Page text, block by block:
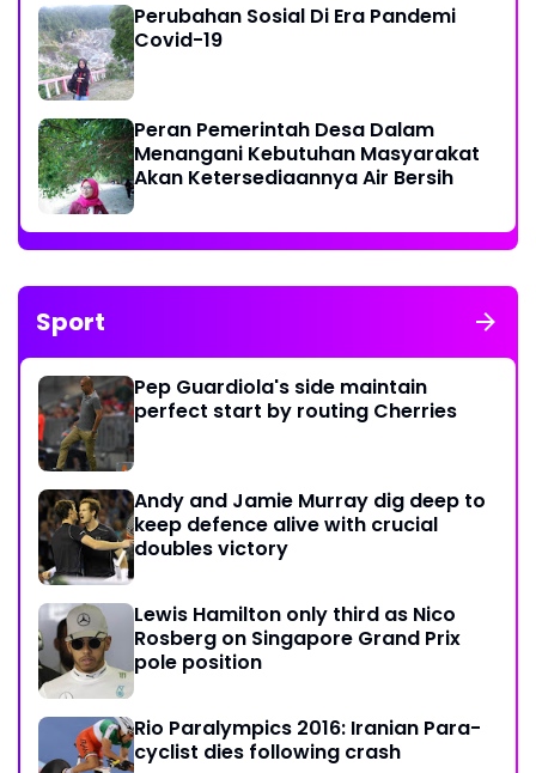
Perubahan Sosial Di Era Pandemi
Covid-19
Peran Pemerintah Desa Dalam
Menangani Kebutuhan Masyarakat
Akan Ketersediaannya Air Bersih
Sport
Pep Guardiola's side maintain
perfect start by routing Cherries
Andy and Jamie Murray dig deep to
keep defence alive with crucial
doubles victory
Lewis Hamilton only third as Nico
Rosberg on Singapore Grand Prix
pole position
Rio Paralympics 2016: Iranian Para-
cyclist dies following crash